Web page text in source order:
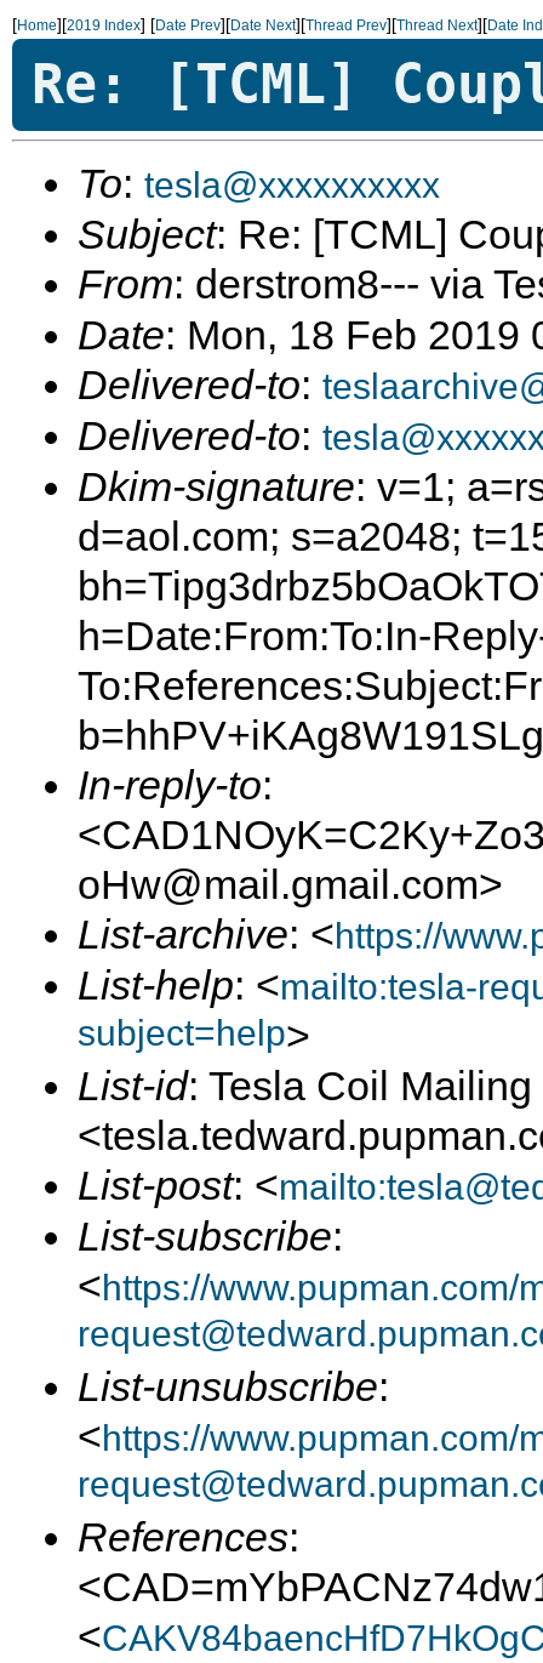
[Home][2019 Index] [Date Prev][Date Next][Thread Prev][Thread Next][Date
Re: [TCML]
To: tesla@xxxxxxxxxx
Subject: Re: [TCML]
From: derstrom8--- via
Date: Mon, 18 Feb 2019
Delivered-to:
Delivered-to:
Dkim-signature: v=1;
d=aol.com; s=a2048;
h=Date:From:To:In-
In-reply-to:
oHw@mail.gmail.com>
List-archive: <https://
List-help: <mailto:tesla-
subject=help>
List-id: Tesla Coil Mailing
List-post: <
List-subscribe:
<https://www.pupman.com/
List-unsubscribe:
<https://www.pupman.com/
References:
<